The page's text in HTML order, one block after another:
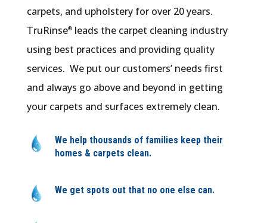
carpets, and upholstery for over 20 years.
TruRinse®leads the carpet cleaning industry
using best practices and providing quality
services. We put our customers’ needs first
and always go above and beyond in getting
your carpets and surfaces extremely clean.
We help thousands of families keep their
homes & carpets clean.
We get spots out that no one else can.